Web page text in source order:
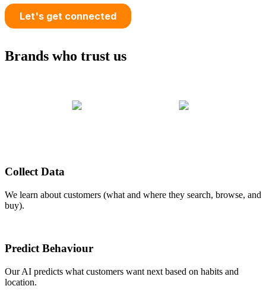
Brands who trust us
Collect Data
We learn about customers (what and where they search, browse, and
buy).
Predict Behaviour
Our AI predicts what customers want next based on habits and
location.